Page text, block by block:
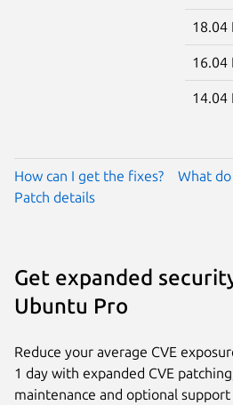
18.04
16.04
14.04
How can I get the fixes?
What
Patch details
Get expanded
Ubuntu Pro
Reduce your average CVE
1 day with expanded CVE
maintenance and optional